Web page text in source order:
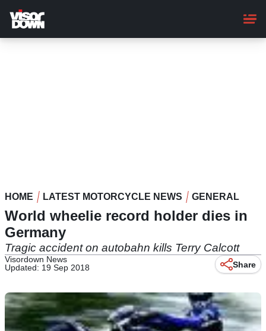
main
content
HOME LATEST MOTORCYCLE NEWS GENERAL
World wheelie record holder dies in
Germany
Tragic accident on autobahn kills Terry Calcott
Visordown News
Updated: 19 Sep 2018
Share